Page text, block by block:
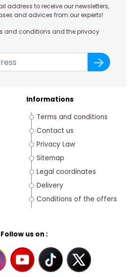
address to receive our newsletters,
and advices from our experts!
and conditions and the privacy
Follow us on :
Informations
Terms and conditions
Contact us
Privacy Law
Sitemap
Legal coordinates
Delivery
Conditions of the offers